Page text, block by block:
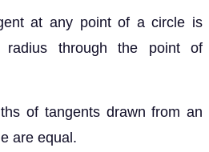
at any point of a circle is
radius through the point of
of tangents drawn from an
are equal.